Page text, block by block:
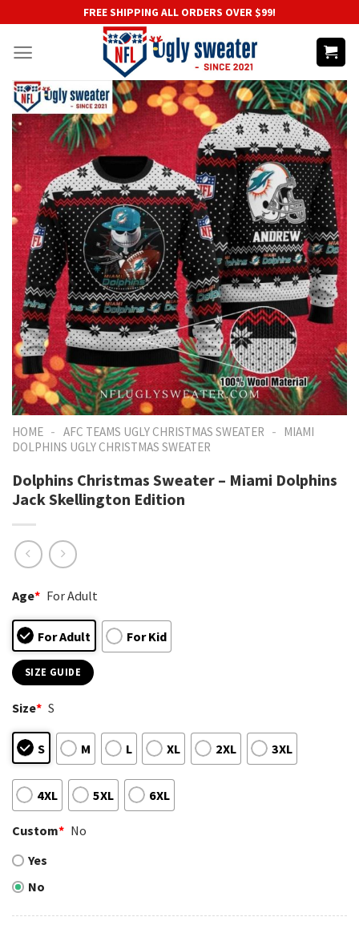
content
FREE SHIPPING ALL ORDERS OVER $99!
HOME - AFC TEAMS UGLY CHRISTMAS SWEATER - MIAMI
DOLPHINS UGLY CHRISTMAS SWEATER
Dolphins Christmas Sweater – Miami Dolphins
Jack Skellington Edition
Age* For Adult
For Adult For Kid
SIZE GUIDE
Size* S
S M L XL 2XL 3XL
4XL 5XL 6XL
Custom* No
Yes
No